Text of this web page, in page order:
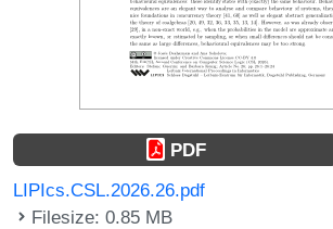
PDF
LIPIcs.CSL.2026.26.pdf
Filesize: 0.85 MB